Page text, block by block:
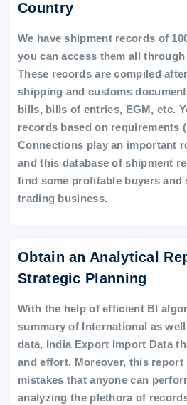
Country
We have shipment records of
you can access them all
These records are compiled
shipping and customs
bills, bills of entries, EGM, etc.
records based on requirements
Connections play an important
and this database of shipment
find some profitable buyers
trading business.
Obtain an Analytical
Strategic Planning
With the help of efficient BI
summary of International as
data, India Export Import Data
and effort. Moreover, this report
mistakes that anyone can
analyzing the plethora of